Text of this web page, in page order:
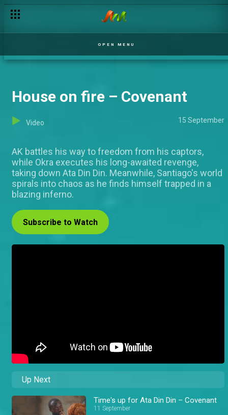
OPEN MENU
House on fire – Covenant
Video 15 September
AK battles his way to freedom from his captors,
while Okra executes his long-awaited revenge,
taking down Ata Din Din. Meanwhile, Santiago's world
spirals into chaos as he finds himself trapped in a
blazing inferno.
Subscribe to Watch
Up Next
Time's up for Ata Din Din – Covenant
11 September
Day 54: "I nominate the competition" Mercy– BBNaija